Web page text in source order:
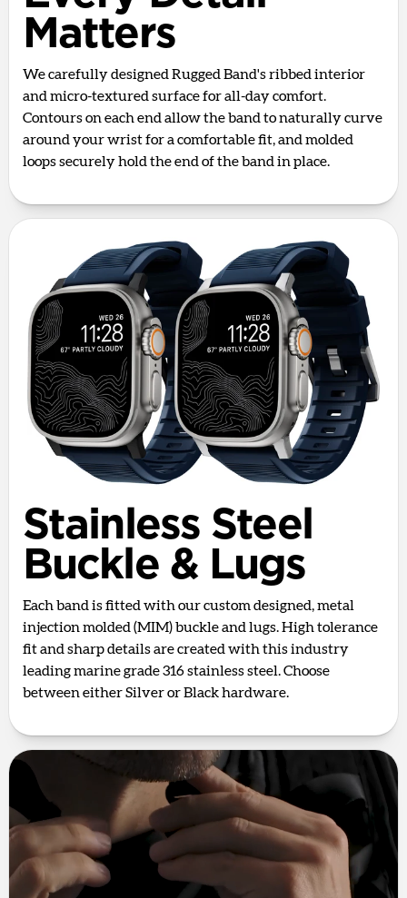
Matters
We carefully designed Rugged Band's ribbed interior
and micro-textured surface for all-day comfort.
Contours on each end allow the band to naturally curve
around your wrist for a comfortable fit, and molded
loops securely hold the end of the band in place.
Stainless Steel
Buckle & Lugs
Each band is fitted with our custom designed, metal
injection molded (MIM) buckle and lugs. High tolerance
fit and sharp details are created with this industry
leading marine grade 316 stainless steel. Choose
between either Silver or Black hardware.